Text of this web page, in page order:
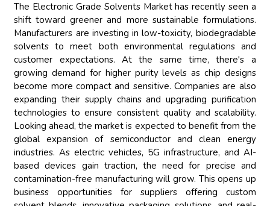
The Electronic Grade Solvents Market has recently seen a
shift toward greener and more sustainable formulations.
Manufacturers are investing in low-toxicity, biodegradable
solvents to meet both environmental regulations and
customer expectations. At the same time, there's a
growing demand for higher purity levels as chip designs
become more compact and sensitive. Companies are also
expanding their supply chains and upgrading purification
technologies to ensure consistent quality and scalability.
Looking ahead, the market is expected to benefit from the
global expansion of semiconductor and clean energy
industries. As electric vehicles, 5G infrastructure, and AI-
based devices gain traction, the need for precise and
contamination-free manufacturing will grow. This opens up
business opportunities for suppliers offering custom